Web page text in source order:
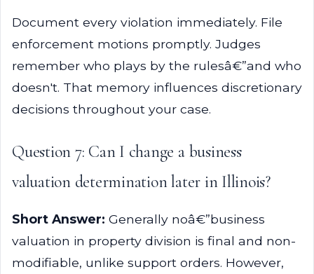
Document every violation immediately. File
enforcement motions promptly. Judges
remember who plays by the rulesâ€”and who
doesn't. That memory influences discretionary
decisions throughout your case.
Question 7: Can I change a business
valuation determination later in Illinois?
Short Answer: Generally noâ€”business
valuation in property division is final and non-
modifiable, unlike support orders. However,